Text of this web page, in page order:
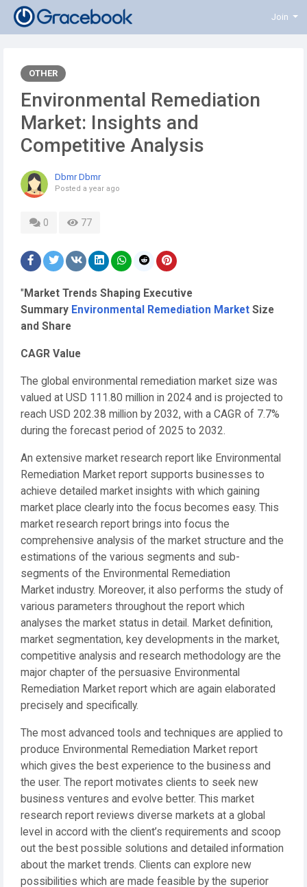
Join
OTHER
Environmental Remediation
Market: Insights and
Competitive Analysis
Dbmr Dbmr
Posted a year ago
0 77
" Market Trends Shaping Executive
Summary Environmental Remediation Market Size
and Share
CAGR Value
The global environmental remediation market size was
valued at USD 111.80 million in 2024 and is projected to
reach USD 202.38 million by 2032, with a CAGR of 7.7%
during the forecast period of 2025 to 2032.
An extensive market research report like Environmental
Remediation Market report supports businesses to
achieve detailed market insights with which gaining
market place clearly into the focus becomes easy. This
market research report brings into focus the
comprehensive analysis of the market structure and the
estimations of the various segments and sub-
segments of the Environmental Remediation
Market industry. Moreover, it also performs the study of
various parameters throughout the report which
analyses the market status in detail. Market definition,
market segmentation, key developments in the market,
competitive analysis and research methodology are the
major chapter of the persuasive Environmental
Remediation Market report which are again elaborated
precisely and specifically.
The most advanced tools and techniques are applied to
produce Environmental Remediation Market report
which gives the best experience to the business and
the user. The report motivates clients to seek new
business ventures and evolve better. This market
research report reviews diverse markets at a global
level in accord with the client’s requirements and scoop
out the best possible solutions and detailed information
about the market trends. Clients can explore new
possibilities which are made feasible by the superior